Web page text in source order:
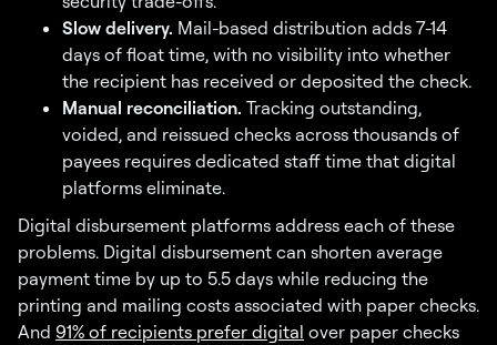
Slow delivery. Mail-based distribution adds 7-14
days of float time, with no visibility into whether
the recipient has received or deposited the check.
Manual reconciliation. Tracking outstanding,
voided, and reissued checks across thousands of
payees requires dedicated staff time that digital
platforms eliminate.
Digital disbursement platforms address each of these
problems. Digital disbursement can shorten average
payment time by up to 5.5 days while reducing the
printing and mailing costs associated with paper checks.
And 91% of recipients prefer digital over paper checks